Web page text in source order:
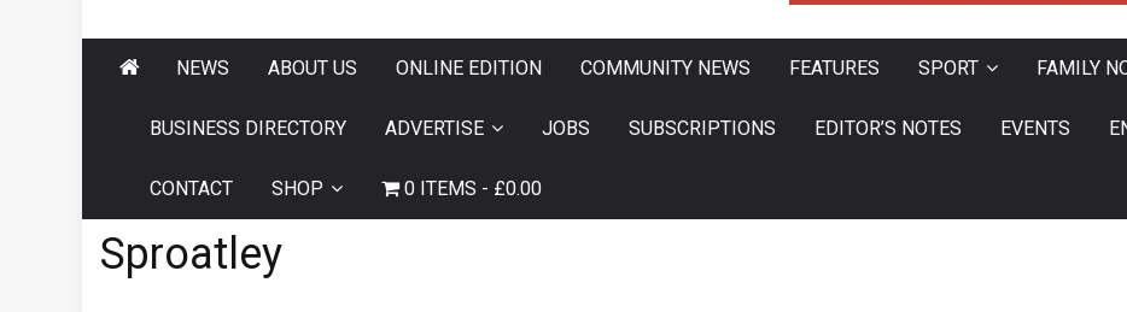
NEWS ABOUT US ONLINE EDITION COMMUNITY NEWS FEATURES SPORT FAMILY
BUSINESS DIRECTORY ADVERTISE JOBS SUBSCRIPTIONS EDITOR’S NOTES EVENTS
CONTACT SHOP 0 ITEMS £0.00
Sproatley